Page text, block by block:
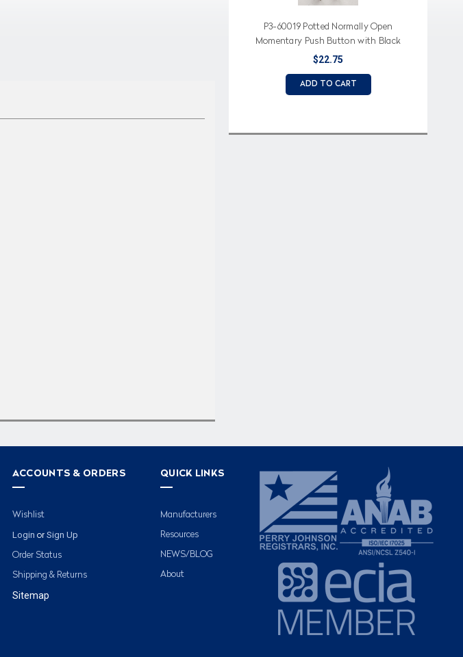
P3-60019 Potted Normally Open
Momentary Push Button with Black
Button
$22.75
ADD TO CART
ACCOUNTS & ORDERS
Wishlist
Login or Sign Up
Order Status
Shipping & Returns
Sitemap
QUICK LINKS
Manufacturers
Resources
NEWS/BLOG
About